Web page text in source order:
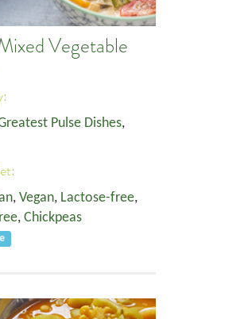
Vegetable
Pulse Dishes,
, Vegan, Lactose-free,
, Chickpeas